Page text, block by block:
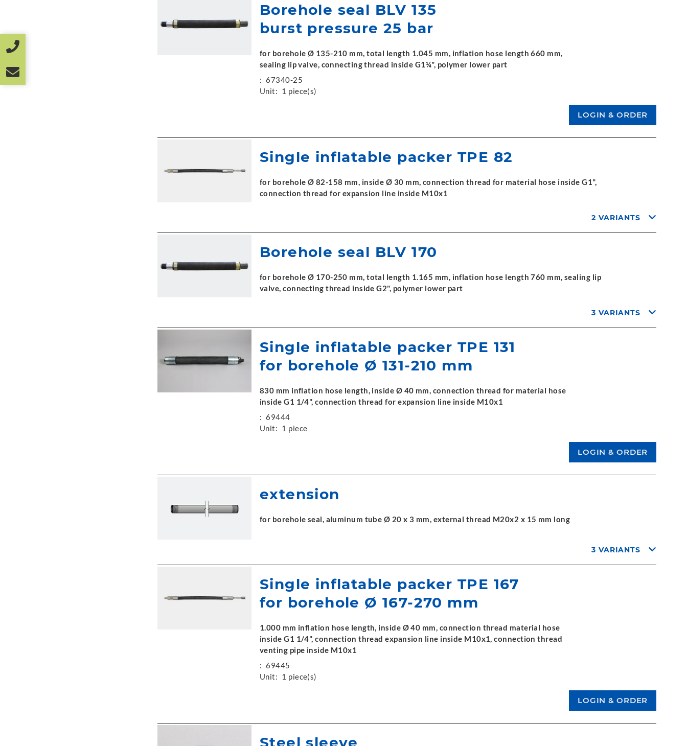
Borehole seal BLV 135
burst pressure 25 bar
for borehole Ø 135-210 mm, total length 1.045 mm, inflation hose length 660 mm,
sealing lip valve, connecting thread inside G1¼", polymer lower part
: 67340-25
Unit: 1 piece(s)
Single inflatable packer TPE 82
for borehole Ø 82-158 mm, inside Ø 30 mm, connection thread for material hose inside G1",
connection thread for expansion line inside M10x1
2 VARIANTS
Borehole seal BLV 170
for borehole Ø 170-250 mm, total length 1.165 mm, inflation hose length 760 mm, sealing lip
valve, connecting thread inside G2", polymer lower part
3 VARIANTS
Single inflatable packer TPE 131
for borehole Ø 131-210 mm
830 mm inflation hose length, inside Ø 40 mm, connection thread for material hose
inside G1 1/4", connection thread for expansion line inside M10x1
: 69444
Unit: 1 piece
extension
for borehole seal, aluminum tube Ø 20 x 3 mm, external thread M20x2 x 15 mm long
3 VARIANTS
Single inflatable packer TPE 167
for borehole Ø 167-270 mm
1.000 mm inflation hose length, inside Ø 40 mm, connection thread material hose
inside G1 1/4", connection thread expansion line inside M10x1, connection thread
venting pipe inside M10x1
: 69445
Unit: 1 piece(s)
Steel sleeve